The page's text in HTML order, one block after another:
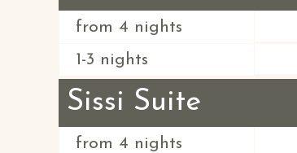
from 4 nights
1-3 nights
Sissi Suite
from 4 nights